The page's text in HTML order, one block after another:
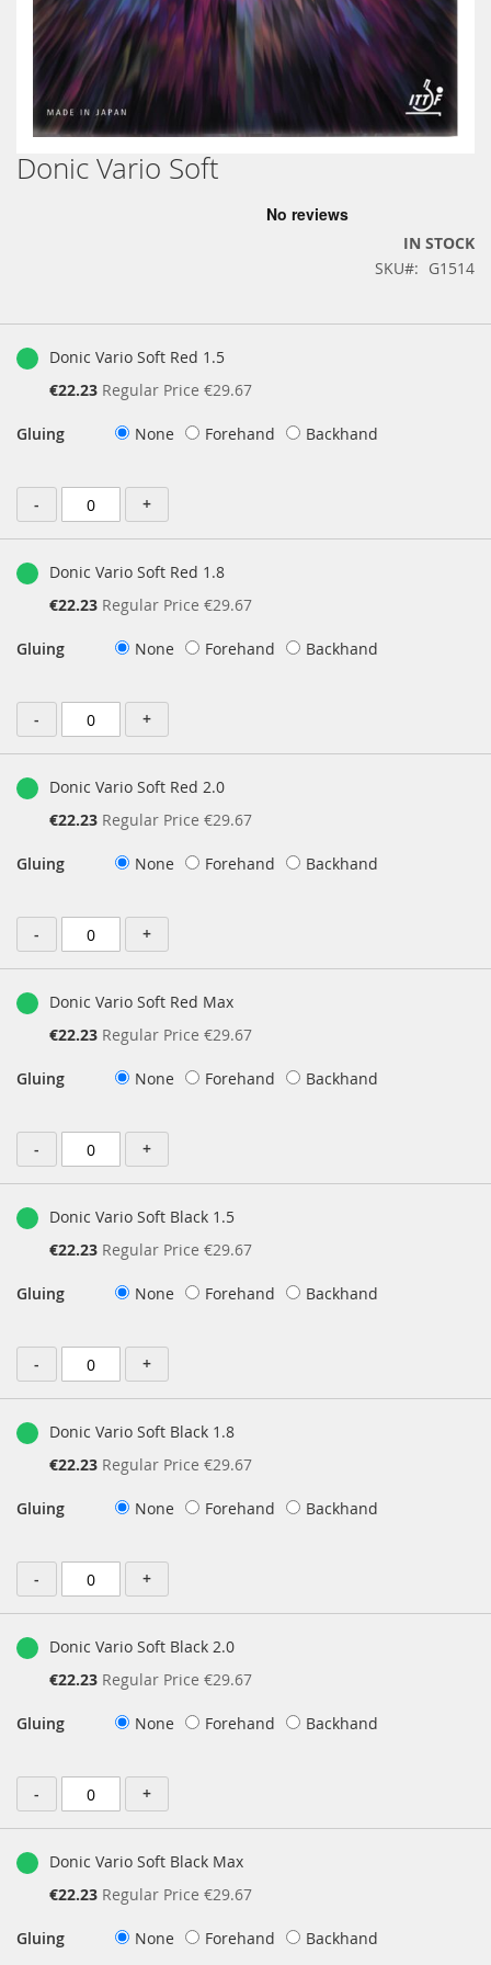
Skip
to
Donic Vario Soft
IN STOCK
SKU
G1514
productDonic Vario Soft Red 1.5
Special
€22.23 Regular Price €29.67
Gluing None Forehand Backhand
- +
Donic Vario Soft Red 1.8
Special
€22.23 Regular Price €29.67
Gluing None Forehand Backhand
- +
Donic Vario Soft Red 2.0
Special
€22.23 Regular Price €29.67
Gluing None Forehand Backhand
- +
Donic Vario Soft Red Max
Special
€22.23 Regular Price €29.67
Gluing None Forehand Backhand
- +
Donic Vario Soft Black 1.5
Special
€22.23 Regular Price €29.67
Gluing None Forehand Backhand
- +
Donic Vario Soft Black 1.8
Special
€22.23 Regular Price €29.67
Gluing None Forehand Backhand
- +
Donic Vario Soft Black 2.0
Special
€22.23 Regular Price €29.67
Gluing None Forehand Backhand
- +
Donic Vario Soft Black Max
Special
€22.23 Regular Price €29.67
Gluing None Forehand Backhand